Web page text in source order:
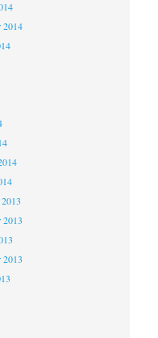
2014
2013
2013